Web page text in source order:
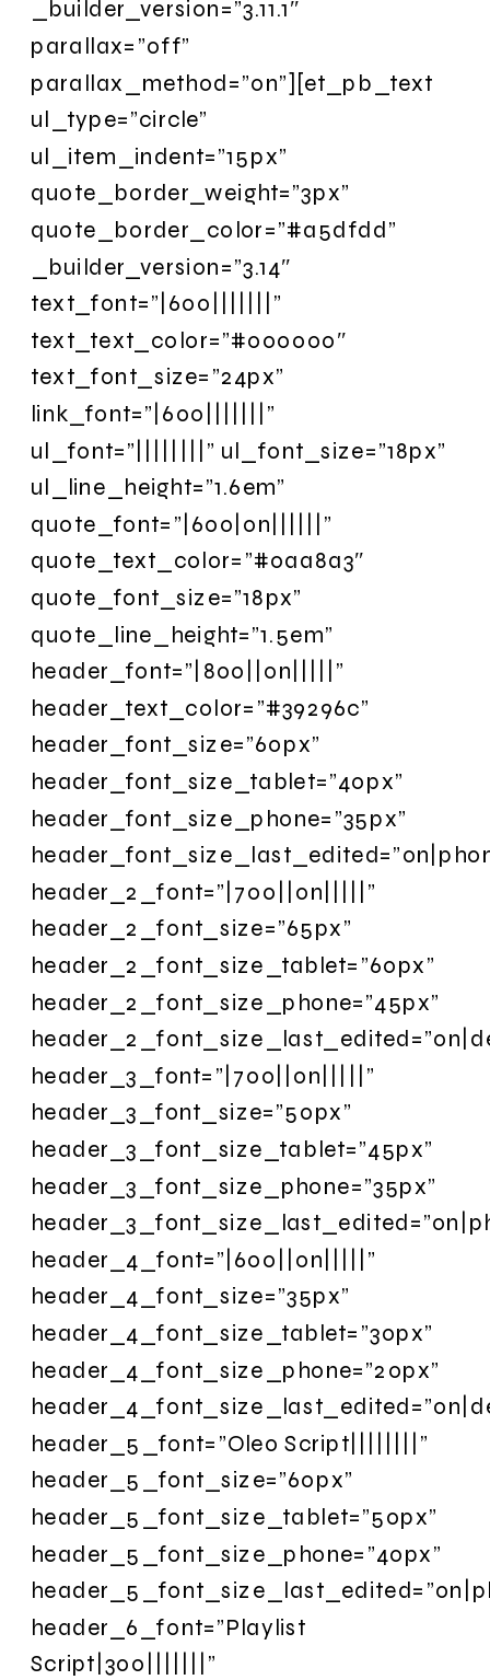
_builder_version=”3.11.1″
parallax=”off”
parallax_method=”on”][et_pb_text
ul_type=”circle”
ul_item_indent=”15px”
quote_border_weight=”3px”
quote_border_color=”#a5dfdd”
_builder_version=”3.14″
text_font=”|600|||||||”
text_text_color=”#000000″
text_font_size=”24px”
link_font=”|600|||||||”
ul_font=”||||||||” ul_font_size=”18px”
ul_line_height=”1.6em”
quote_font=”|600|on||||||”
quote_text_color=”#0aa8a3″
quote_font_size=”18px”
quote_line_height=”1.5em”
header_font=”|800||on|||||”
header_text_color=”#39296c”
header_font_size=”60px”
header_font_size_tablet=”40px”
header_font_size_phone=”35px”
header_2_font=”|700||on|||||”
header_2_font_size=”65px”
header_2_font_size_tablet=”60px”
header_2_font_size_phone=”45px”
header_3_font=”|700||on|||||”
header_3_font_size=”50px”
header_3_font_size_tablet=”45px”
header_3_font_size_phone=”35px”
header_4_font=”|600||on|||||”
header_4_font_size=”35px”
header_4_font_size_tablet=”30px”
header_4_font_size_phone=”20px”
header_5_font=”Oleo Script||||||||”
header_5_font_size=”60px”
header_5_font_size_tablet=”50px”
header_5_font_size_phone=”40px”
header_6_font=”Playlist
Script|300|||||||”